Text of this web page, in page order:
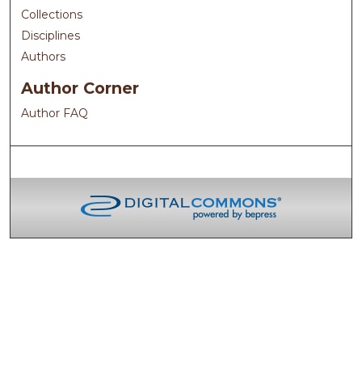
Collections
Disciplines
Authors
Author Corner
Author FAQ